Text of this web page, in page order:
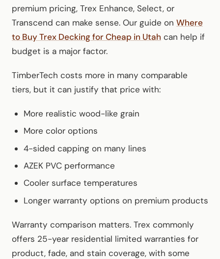
premium pricing, Trex Enhance, Select, or
Transcend can make sense. Our guide on Where
to Buy Trex Decking for Cheap in Utah can help if
budget is a major factor.
TimberTech costs more in many comparable
tiers, but it can justify that price with:
More realistic wood-like grain
More color options
4-sided capping on many lines
AZEK PVC performance
Cooler surface temperatures
Longer warranty options on premium products
Warranty comparison matters. Trex commonly
offers 25-year residential limited warranties for
product, fade, and stain coverage, with some